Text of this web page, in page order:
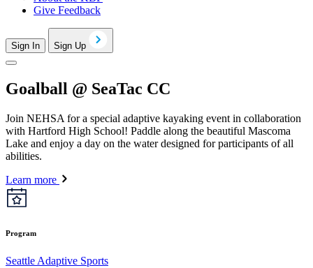
Give Feedback
Sign In Sign Up
Goalball @ SeaTac CC
Join NEHSA for a special adaptive kayaking event in collaboration
with Hartford High School! Paddle along the beautiful Mascoma
Lake and enjoy a day on the water designed for participants of all
abilities.
Learn more
Program
Seattle Adaptive Sports